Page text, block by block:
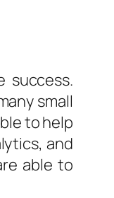
success.
small
to help
and
able to